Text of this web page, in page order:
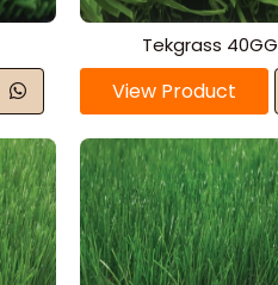
Tekgrass 40GG
View Product